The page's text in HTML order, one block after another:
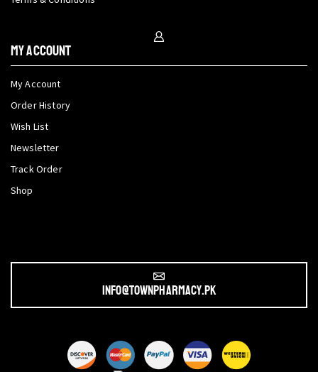
My Account
My Account
Order History
Wish List
Newsletter
Track Order
Shop
info@townpharmacy.pk